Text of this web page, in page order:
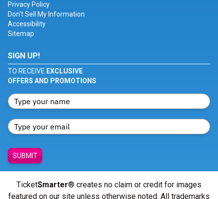
Privacy Policy
Don't Sell My Information
Accessibility
Sitemap
SIGN UP!
TO RECEIVE EXCLUSIVE
OFFERS AND PROMOTIONS
SUBMIT
TicketSmarter® creates no claim or credit for images
featured on our site unless otherwise noted. All trademarks